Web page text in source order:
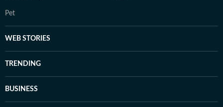
Pet
WEB STORIES
TRENDING
BUSINESS